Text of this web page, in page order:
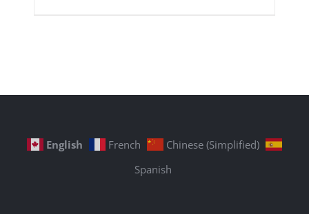
English French
Chinese (Simplified)
Spanish